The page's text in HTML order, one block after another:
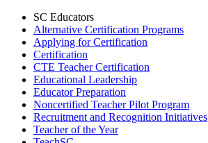
SC Educators
Alternative Certification Programs
Applying for Certification
Certification
CTE Teacher Certification
Educational Leadership
Educator Preparation
Noncertified Teacher Pilot Program
Recruitment and Recognition Initiatives
Teacher of the Year